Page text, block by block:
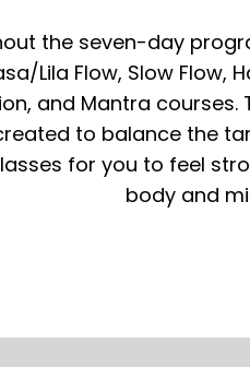
the seven-day
Lila Flow, Slow Flow,
and Mantra courses.
to balance the
for you to feel
body and